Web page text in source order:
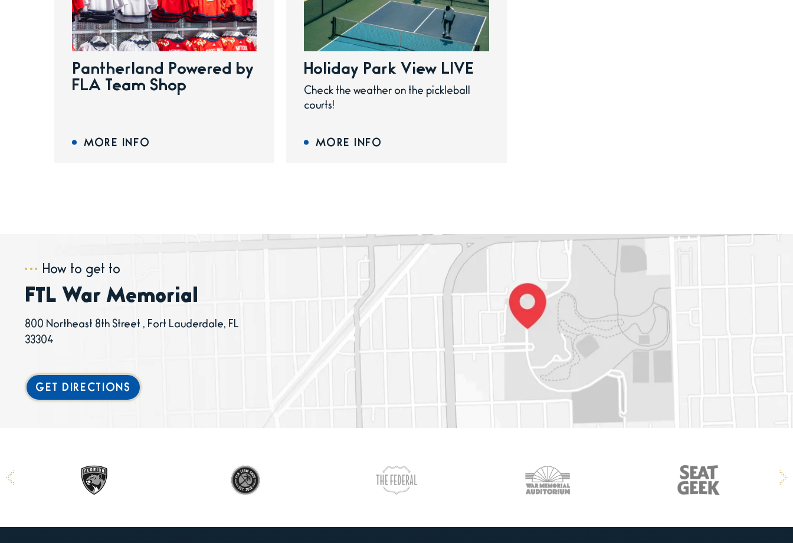
Pantherland Powered by
FLA Team Shop
MORE INFO
Holiday Park View LIVE
Check the weather on the pickleball
courts!
MORE INFO
How to get to
FTL War Memorial
800 Northeast 8th Street , Fort Lauderdale, FL
33304
GET DIRECTIONS